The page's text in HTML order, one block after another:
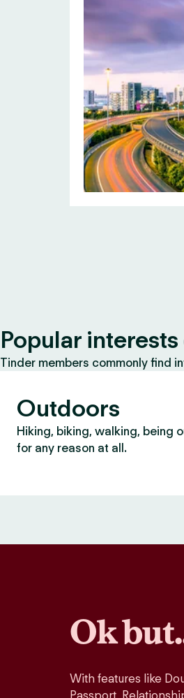
Popular
Tinder members commonly find
Outdoors
Hiking, biking, walking, being
for any reason at all.
Ok
With features like
Passport,